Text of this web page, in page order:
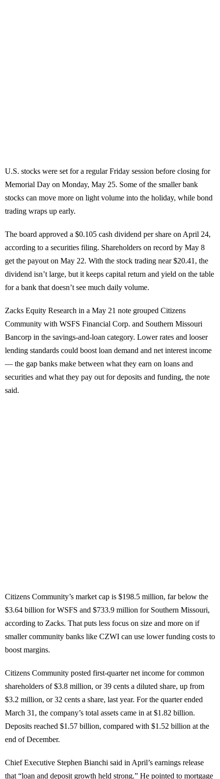
U.S. stocks were set for a regular Friday session before closing for
Memorial Day on Monday, May 25. Some of the smaller bank
stocks can move more on light volume into the holiday, while bond
trading wraps up early.
The board approved a $0.105 cash dividend per share on April 24,
according to a securities filing. Shareholders on record by May 8
get the payout on May 22. With the stock trading near $20.41, the
dividend isn’t large, but it keeps capital return and yield on the table
for a bank that doesn’t see much daily volume.
Zacks Equity Research in a May 21 note grouped Citizens
Community with WSFS Financial Corp. and Southern Missouri
Bancorp in the savings-and-loan category. Lower rates and looser
lending standards could boost loan demand and net interest income
— the gap banks make between what they earn on loans and
securities and what they pay out for deposits and funding, the note
said.
Citizens Community’s market cap is $198.5 million, far below the
$3.64 billion for WSFS and $733.9 million for Southern Missouri,
according to Zacks. That puts less focus on size and more on if
smaller community banks like CZWI can use lower funding costs to
boost margins.
Citizens Community posted first-quarter net income for common
shareholders of $3.8 million, or 39 cents a diluted share, up from
$3.2 million, or 32 cents a share, last year. For the quarter ended
March 31, the company’s total assets came in at $1.82 billion.
Deposits reached $1.57 billion, compared with $1.52 billion at the
end of December.
Chief Executive Stephen Bianchi said in April’s earnings release
that “loan and deposit growth held strong.” He pointed to mortgage